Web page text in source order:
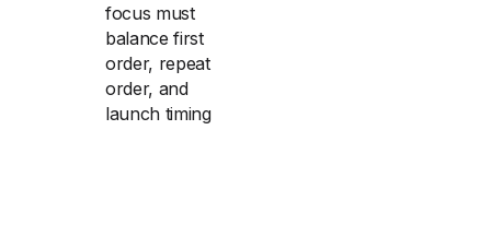
focus must
balance first
order, repeat
order, and
launch timing